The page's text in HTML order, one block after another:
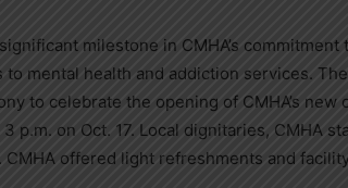
milestone in CMHA’s
to mental health and addiction services.
to celebrate the opening of CMHA’s new
p.m. on Oct. 17. Local dignitaries, CMHA
CMHA offered light refreshments and